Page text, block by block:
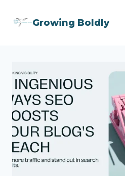
Growing Boldly